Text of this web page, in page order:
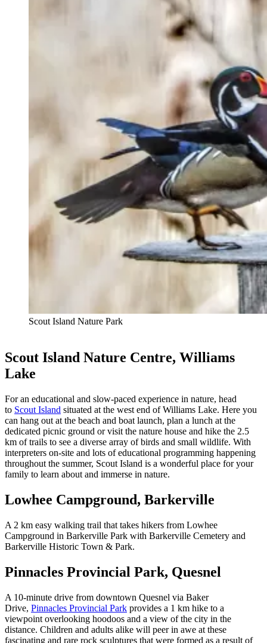
Scout Island Nature Park
Scout Island Nature Centre, Williams
Lake
For an educational and slow-paced experience in nature, head
to Scout Island situated at the west end of Williams Lake. Here you
can hang out at the beach and boat launch, plan a lunch at the
dedicated picnic ground or visit the nature house and hike the 2.5
km of trails to see a diverse array of birds and small wildlife. With
interpreters on-site and lots of educational programming happening
throughout the summer, Scout Island is a wonderful place for your
family to learn about and immerse in nature.
Lowhee Campground, Barkerville
A 2 km easy walking trail that takes hikers from Lowhee
Campground in Barkerville Park with Barkerville Cemetery and
Barkerville Historic Town & Park.
Pinnacles Provincial Park, Quesnel
A 10-minute drive from downtown Quesnel via Baker
Drive, Pinnacles Provincial Park provides a 1 km hike to a
viewpoint overlooking hoodoos and a view of the city in the
distance. Children and adults alike will peer in awe at these
fascinating and rare rock sculptures that were formed as a result of